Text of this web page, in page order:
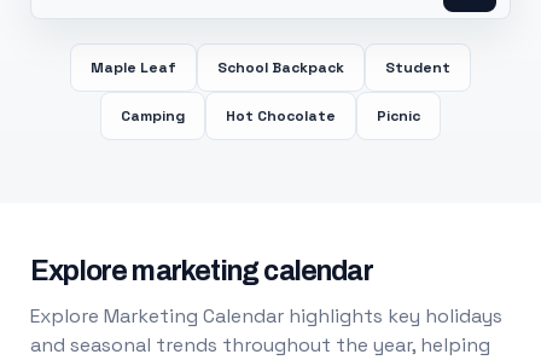
Maple Leaf School Backpack Student
Camping Hot Chocolate Picnic
Explore marketing calendar
Explore Marketing Calendar highlights key holidays
and seasonal trends throughout the year, helping